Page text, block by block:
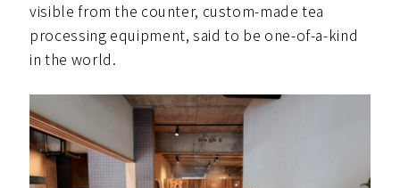
visible from the counter, custom-made tea
processing equipment, said to be one-of-a-kind
in the world.